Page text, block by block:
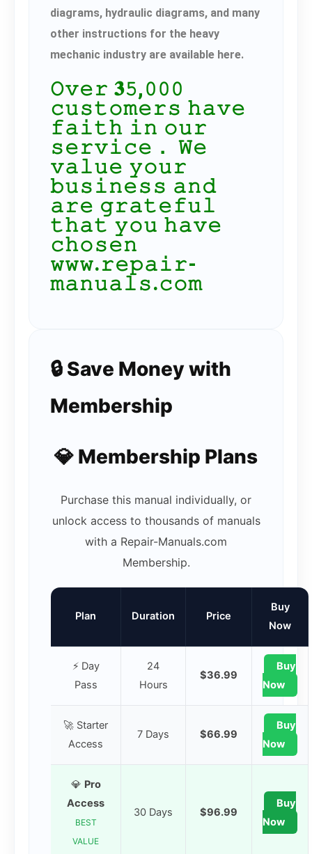
diagrams, hydraulic diagrams, and many
other instructions for the heavy
mechanic industry are available here.
𝙾𝚟𝚎𝚛 𝟑𝟻,𝟶𝟶𝟶
𝚌𝚞𝚜𝚝𝚘𝚖𝚎𝚛𝚜 𝚑𝚊𝚟𝚎
𝚏𝚊𝚒𝚝𝚑 𝚒𝚗 𝚘𝚞𝚛
𝚜𝚎𝚛𝚟𝚒𝚌𝚎． 𝚆𝚎
𝚟𝚊𝚕𝚞𝚎 𝚢𝚘𝚞𝚛
𝚋𝚞𝚜𝚒𝚗𝚎𝚜𝚜 𝚊𝚗𝚍
𝚊𝚛𝚎 𝚐𝚛𝚊𝚝𝚎𝚏𝚞𝚕
𝚝𝚑𝚊𝚝 𝚢𝚘𝚞 𝚑𝚊𝚟𝚎
𝚌𝚑𝚘𝚜𝚎𝚗
𝚠𝚠𝚠.𝚛𝚎𝚙𝚊𝚒𝚛-
𝚖𝚊𝚗𝚞𝚊𝚕𝚜.𝚌𝚘𝚖
🔒 Save Money with
Membership
💎 Membership Plans
Purchase this manual individually, or
unlock access to thousands of manuals
with a Repair-Manuals.com
Membership.
Plan Duration Price
Buy
Now
⚡ Day
Pass
24
Hours
$36.99
Buy
Now
🚀 Starter
Access
7 Days $66.99
Buy
Now
💎 Pro
Access
BEST
VALUE
30 Days $96.99
Buy
Now